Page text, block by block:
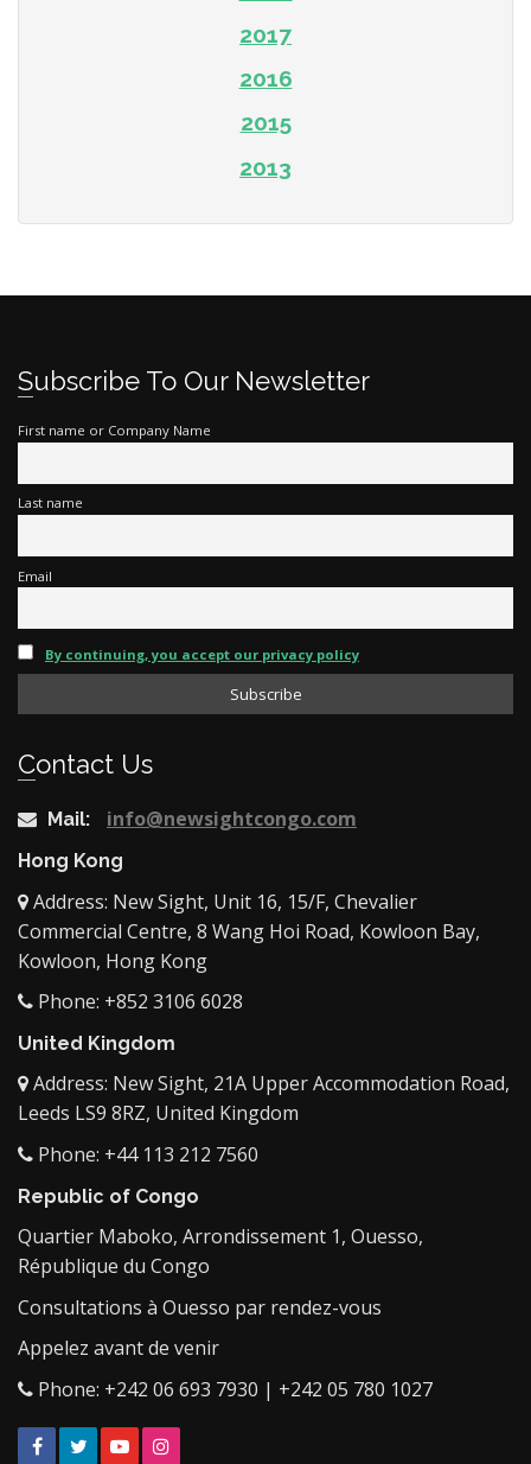
2017
2016
2015
2013
Subscribe To Our Newsletter
First name or Company Name
Last name
Email
By continuing, you accept our privacy policy
Contact Us
Mail: info@newsightcongo.com
Hong Kong
Address: New Sight, Unit 16, 15/F, Chevalier
Commercial Centre, 8 Wang Hoi Road, Kowloon Bay,
Kowloon, Hong Kong
Phone: +852 3106 6028
United Kingdom
Address: New Sight, 21A Upper Accommodation Road,
Leeds LS9 8RZ, United Kingdom
Phone: +44 113 212 7560
Republic of Congo
Quartier Maboko, Arrondissement 1, Ouesso,
République du Congo
Consultations à Ouesso par rendez-vous
Appelez avant de venir
Phone: +242 06 693 7930 | +242 05 780 1027
FacebookTwitterYouTube